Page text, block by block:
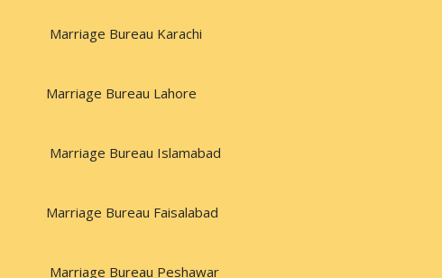
Marriage Bureau Karachi
Marriage Bureau Lahore
Marriage Bureau Islamabad
Marriage Bureau Faisalabad
Marriage Bureau Peshawar